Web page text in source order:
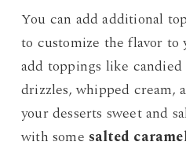
You can add additional
to customize the flavor to
add toppings like candied
drizzles, whipped cream,
your desserts sweet and
with some salted